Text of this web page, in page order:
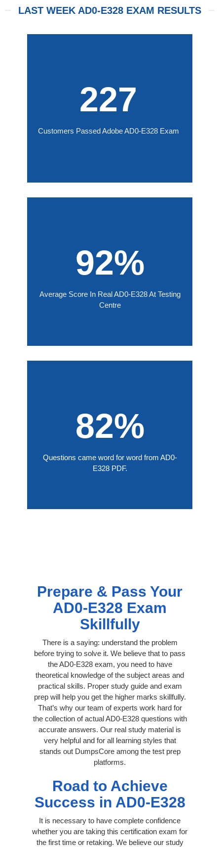
LAST WEEK AD0-E328 EXAM RESULTS
227
Customers Passed Adobe AD0-E328 Exam
92%
Average Score In Real AD0-E328 At Testing
Centre
82%
Questions came word for word from AD0-
E328 PDF.
Prepare & Pass Your
AD0-E328 Exam
Skillfully
There is a saying: understand the problem
before trying to solve it. We believe that to pass
the AD0-E328 exam, you need to have
theoretical knowledge of the subject areas and
practical skills. Proper study guide and exam
prep will help you get the higher marks skillfully.
That’s why our team of experts work hard for
the collection of actual AD0-E328 questions with
accurate answers. Our real study material is
very helpful and for all learning styles that
stands out DumpsCore among the test prep
platforms.
Road to Achieve
Success in AD0-E328
It is necessary to have complete confidence
whether you are taking this certification exam for
the first time or retaking. We believe our study